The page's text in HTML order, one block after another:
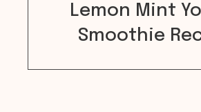
Lemon Mint
Smoothie